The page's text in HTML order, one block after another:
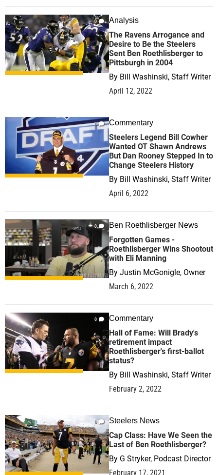
0 Analysis
The Ravens Arrogance and
Desire to Be the Steelers
Sent Ben Roethlisberger to
Pittsburgh in 2004
By Bill Washinski, Staff Writer
April 12, 2022
0 Commentary
Steelers Legend Bill Cowher
Wanted OT Shawn Andrews
But Dan Rooney Stepped In to
Change Steelers History
By Bill Washinski, Staff Writer
April 6, 2022
0 Ben Roethlisberger News
Forgotten Games -
Roethlisberger Wins Shootout
with Eli Manning
By Justin McGonigle, Owner
March 6, 2022
0 Commentary
Hall of Fame: Will Brady's
retirement impact
Roethlisberger's first-ballot
status?
By Bill Washinski, Staff Writer
February 2, 2022
0 Steelers News
Cap Class: Have We Seen the
Last of Ben Roethlisberger?
By G Stryker, Podcast Director
February 17, 2021